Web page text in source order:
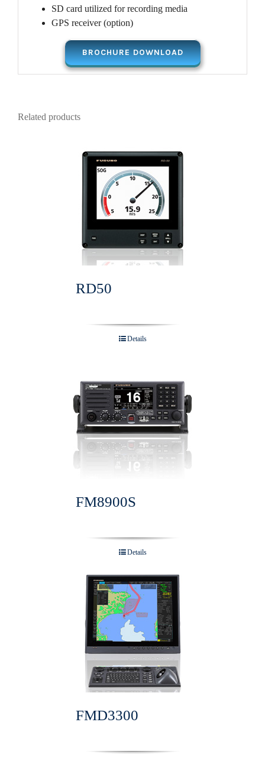
SD card utilized for recording media
GPS receiver (option)
BROCHURE DOWNLOAD
Related products
RD50
Details
FM8900S
Details
FMD3300